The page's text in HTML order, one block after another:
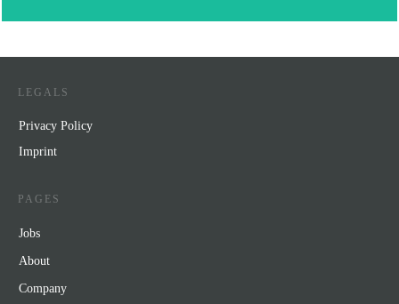
LEGALS
Privacy Policy
Imprint
PAGES
Jobs
About
Company